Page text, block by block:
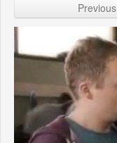
Previous